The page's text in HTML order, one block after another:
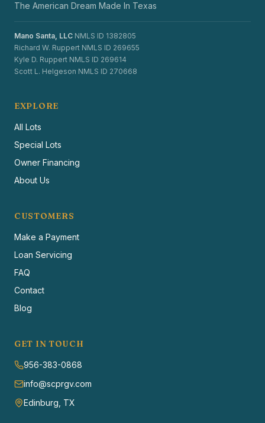
The American Dream Made In Texas
Mano Santa, LLC NMLS ID 1382805
Richard W. Ruppert NMLS ID 269655
Kyle D. Ruppert NMLS ID 269614
Scott L. Helgeson NMLS ID 270668
EXPLORE
All Lots
Special Lots
Owner Financing
About Us
CUSTOMERS
Make a Payment
Loan Servicing
FAQ
Contact
Blog
GET IN TOUCH
956-383-0868
info@scprgv.com
Edinburg, TX